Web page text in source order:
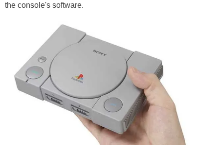
the console's software.